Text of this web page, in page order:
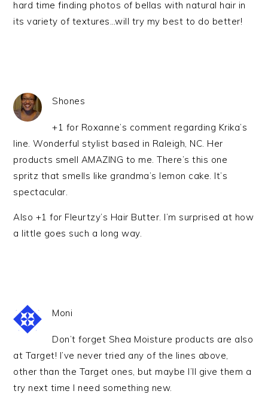
hard time finding photos of bellas with natural hair in
its variety of textures…will try my best to do better!
Shones
+1 for Roxanne’s comment regarding Krika’s
line. Wonderful stylist based in Raleigh, NC. Her
products smell AMAZING to me. There’s this one
spritz that smells like grandma’s lemon cake. It’s
spectacular.
Also +1 for Fleurtzy’s Hair Butter. I’m surprised at how
a little goes such a long way.
Moni
Don’t forget Shea Moisture products are also
at Target! I’ve never tried any of the lines above,
other than the Target ones, but maybe I’ll give them a
try next time I need something new.